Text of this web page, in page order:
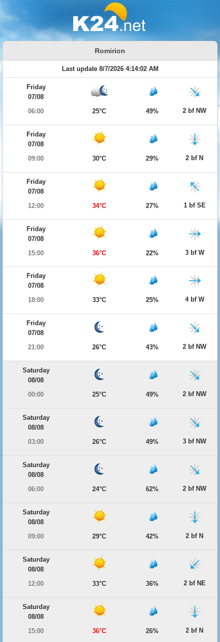
Romirion
Last update 8/7/2026 4:14:02 AM
Friday
07/08
06:00
25°C 49% 2 bf NW
Friday
07/08
09:00
30°C 29% 2 bf N
Friday
07/08
12:00
34°C 27% 1 bf SE
Friday
07/08
15:00
36°C 22% 3 bf W
Friday
07/08
18:00
33°C 25% 4 bf W
Friday
07/08
21:00
26°C 43% 2 bf NW
Saturday
08/08
00:00
25°C 49% 2 bf NW
Saturday
08/08
03:00
26°C 49% 3 bf NW
Saturday
08/08
06:00
24°C 62% 2 bf NW
Saturday
08/08
09:00
29°C 42% 2 bf N
Saturday
08/08
12:00
33°C 36% 2 bf NE
Saturday
08/08
15:00
36°C 26% 2 bf N